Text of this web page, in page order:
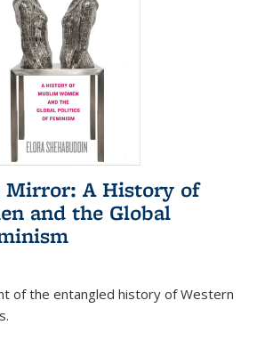
Mirror: A History of
and the Global
of the entangled history of Western